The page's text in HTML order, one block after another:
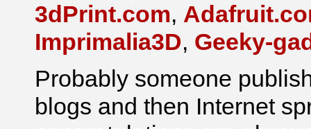
3dPrint.com,
Imprimalia3D, Geeky-
Probably someone
blogs and then Internet